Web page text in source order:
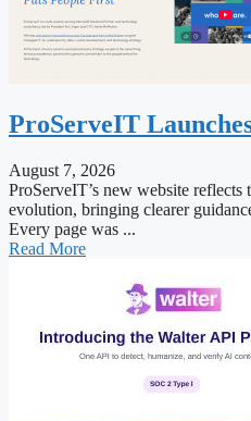
ProServeIT
August 7, 2026
ProServeIT’s new website
evolution, bringing clearer
Every page was ...
Read More